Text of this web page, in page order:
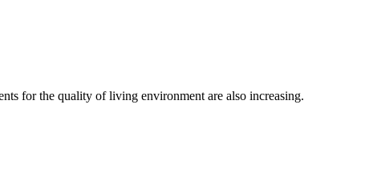
for the quality of living environment are also increasing.